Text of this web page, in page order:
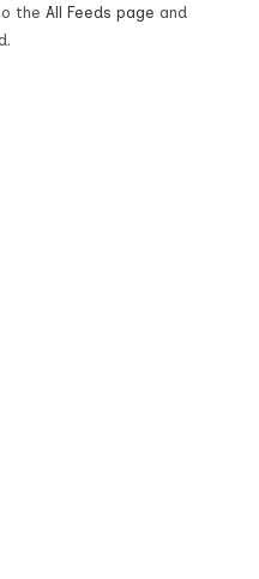
theAll Feeds page and